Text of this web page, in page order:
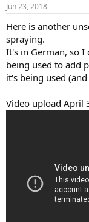
t
a
t
e
r
t
e
Jun 23, 2018
Here is another
spraying.
It's in German, so
being used to add
it's being used
Video upload April